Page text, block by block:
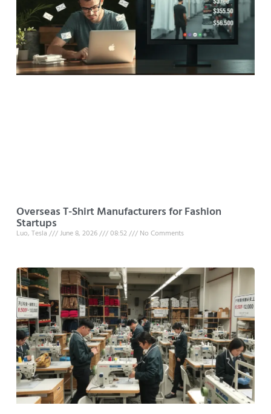
Overseas T-Shirt Manufacturers for Fashion
Startups
Luo, Tesla June 8, 2026 08:52 No Comments